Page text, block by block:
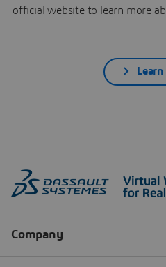
official website to learn more